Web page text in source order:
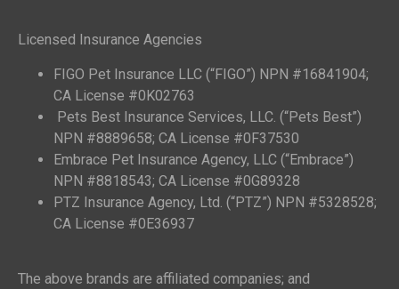
Licensed Insurance Agencies
FIGO Pet Insurance LLC (“FIGO”) NPN #16841904;
CA License #0K02763
Pets Best Insurance Services, LLC. (“Pets Best”)
NPN #8889658; CA License #0F37530
Embrace Pet Insurance Agency, LLC (“Embrace”)
NPN #8818543; CA License #0G89328
PTZ Insurance Agency, Ltd. (“PTZ”) NPN #5328528;
CA License #0E36937
The above brands are affiliated companies; and